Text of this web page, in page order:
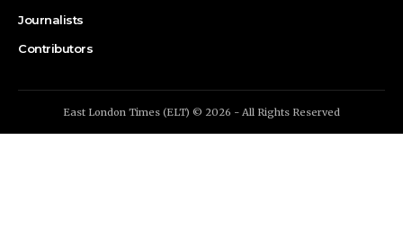
Journalists
Contributors
East London Times (ELT) © 2026 - All Rights Reserved